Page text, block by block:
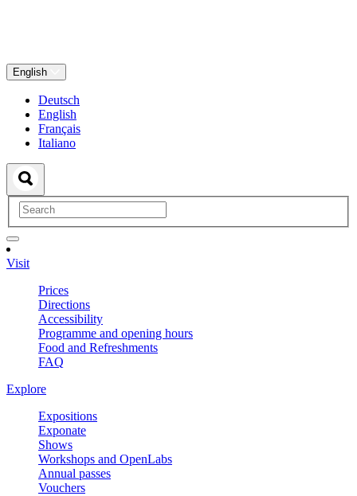
English
Deutsch
English
Français
Italiano
Visit
Prices
Directions
Accessibility
Programme and opening hours
Food and Refreshments
FAQ
Explore
Expositions
Exponate
Shows
Workshops and OpenLabs
Annual passes
Vouchers